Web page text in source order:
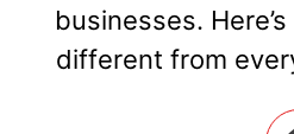
businesses.
different from